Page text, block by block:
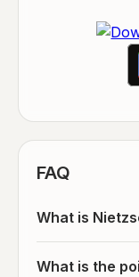
FAQ
What is
What is the